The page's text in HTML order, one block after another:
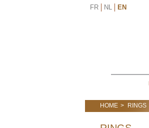
FR NL EN
HOME RINGS